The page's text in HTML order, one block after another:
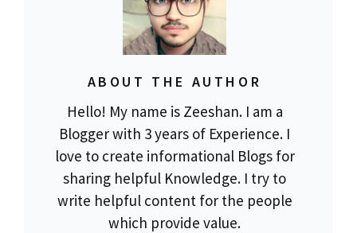
ABOUT THE AUTHOR
Hello! My name is Zeeshan. I am a
Blogger with 3 years of Experience. I
love to create informational Blogs for
sharing helpful Knowledge. I try to
write helpful content for the people
which provide value.